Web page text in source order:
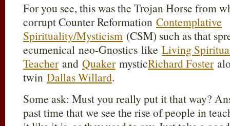
For you see, this was the Trojan Horse from
corrupt Counter Reformation Contemplative
Spirituality/Mysticism (CSM) such as that
ecumenical neo-Gnostics like Living
Teacherand QuakermysticRichard Foster
twin Dallas Willard.
Some ask: Must you really put it that way?
past time that we see the rise of people in